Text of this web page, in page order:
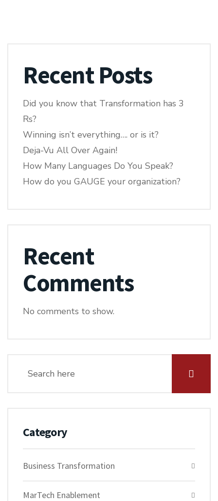
Recent Posts
Did you know that Transformation has 3
Rs?
Winning isn’t everything…. or is it?
Deja-Vu All Over Again!
How Many Languages Do You Speak?
How do you GAUGE your organization?
Recent
Comments
No comments to show.
Category
Business Transformation
MarTech Enablement